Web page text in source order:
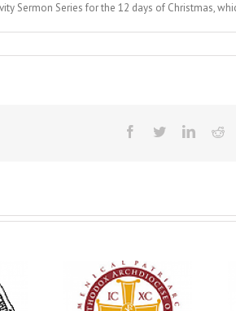
Sermon Series for the 12 days of Christmas,
Facebook
TwitterLinkedIn
His Grace Bishop
Andrei Officiates Great
Vespers for the Feast